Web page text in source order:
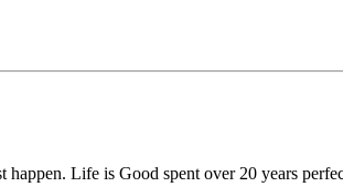
happen. Life is Good spent over 20 years